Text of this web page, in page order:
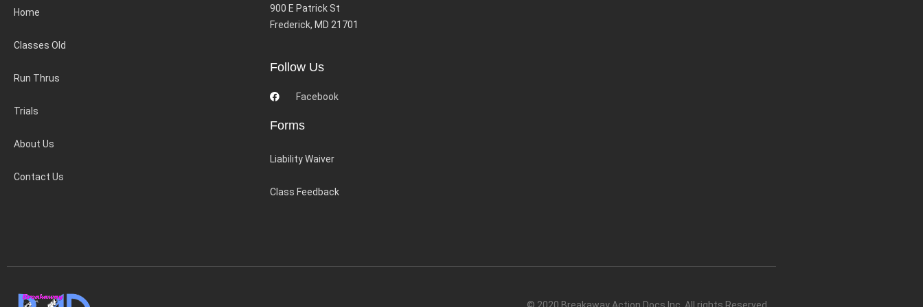
Home
Classes Old
Run Thrus
Trials
About Us
Contact Us
900 E Patrick St
Frederick, MD 21701
Follow Us
Facebook
Forms
Liability Waiver
Class Feedback